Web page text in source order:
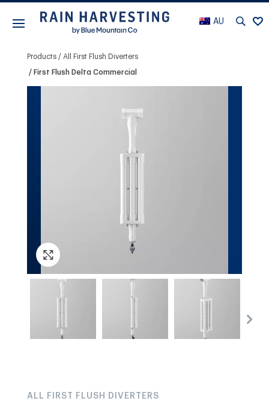
AU
Products All First Flush Diverters
First Flush Delta Commercial
ALL FIRST FLUSH DIVERTERS